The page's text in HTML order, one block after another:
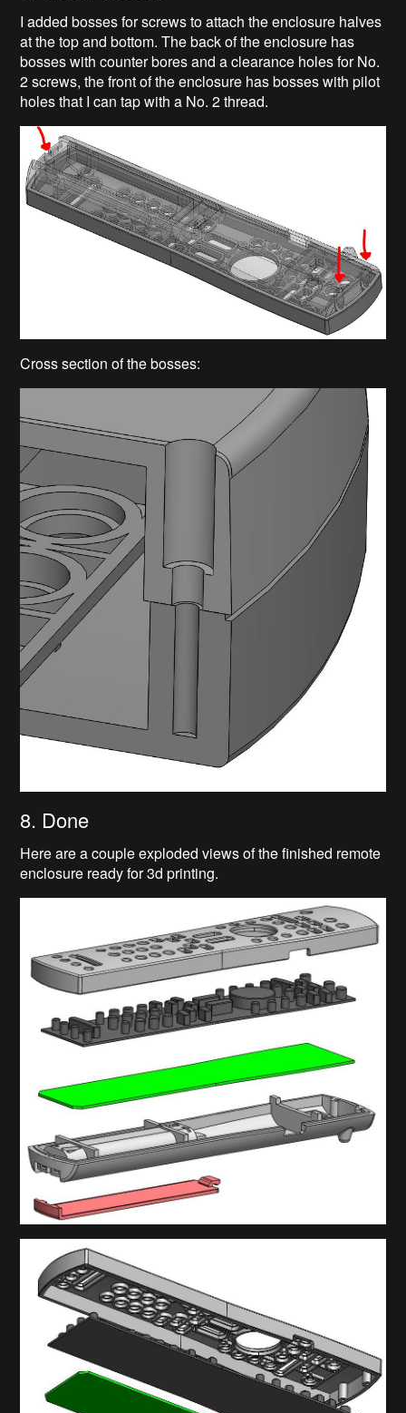
I added bosses for screws to attach the enclosure halves
at the top and bottom. The back of the enclosure has
bosses with counter bores and a clearance holes for No.
2 screws, the front of the enclosure has bosses with pilot
holes that I can tap with a No. 2 thread.
Cross section of the bosses:
8. Done
Here are a couple exploded views of the finished remote
enclosure ready for 3d printing.